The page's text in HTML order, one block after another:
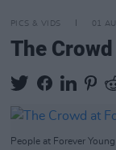
PICS & VIDS 01
The
People at Forever